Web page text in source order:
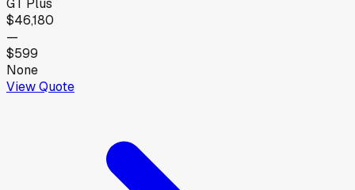
GT Plus
$46,180
—
$599
None
View Quote